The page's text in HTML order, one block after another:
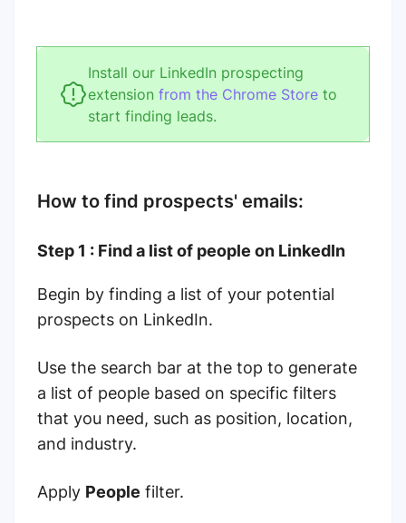
Install our LinkedIn prospecting
extension from the Chrome Store to
start finding leads.
How to find prospects' emails:
Step 1 : Find a list of people on LinkedIn
Begin by finding a list of your potential
prospects on LinkedIn.
Use the search bar at the top to generate
a list of people based on specific filters
that you need, such as position, location,
and industry.
Apply People filter.